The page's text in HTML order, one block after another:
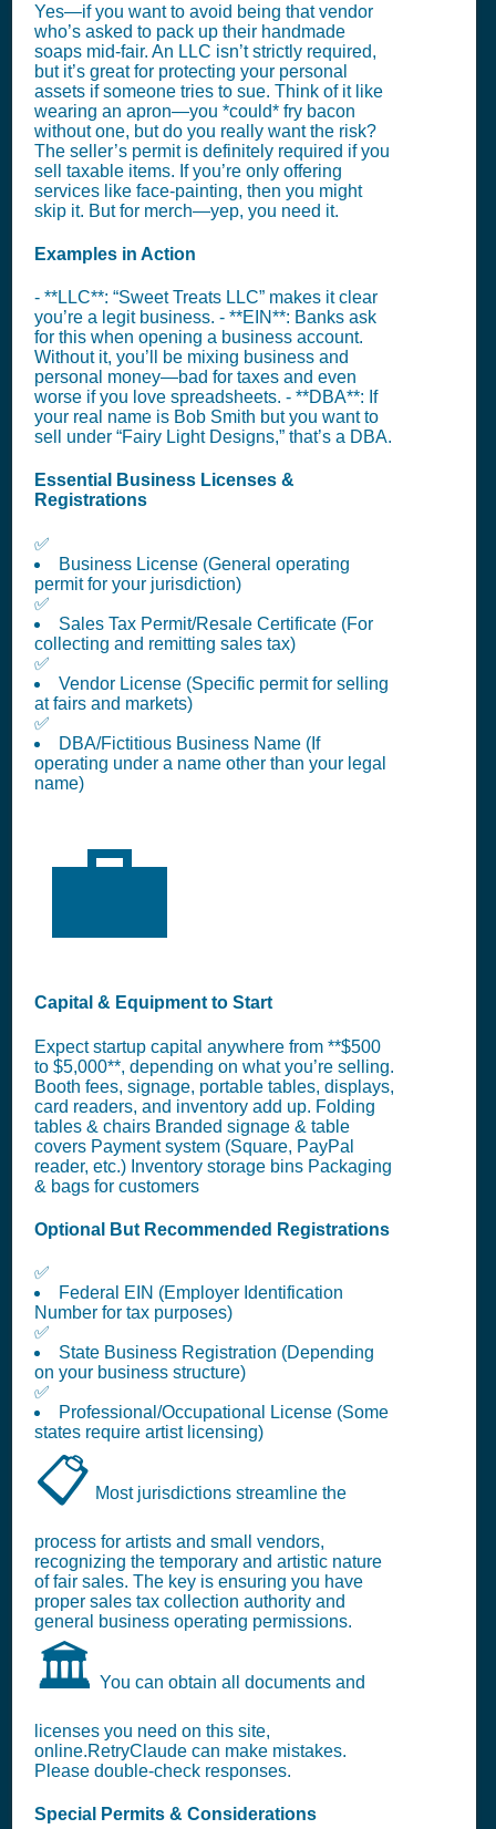
Yes—if you want to avoid being that vendor
who’s asked to pack up their handmade
soaps mid-fair. An LLC isn’t strictly required,
but it’s great for protecting your personal
assets if someone tries to sue. Think of it like
wearing an apron—you *could* fry bacon
without one, but do you really want the risk?
The seller’s permit is definitely required if you
sell taxable items. If you’re only offering
services like face-painting, then you might
skip it. But for merch—yep, you need it.
Examples in Action
- **LLC**: “Sweet Treats LLC” makes it clear
you’re a legit business. - **EIN**: Banks ask
for this when opening a business account.
Without it, you’ll be mixing business and
personal money—bad for taxes and even
worse if you love spreadsheets. - **DBA**: If
your real name is Bob Smith but you want to
sell under “Fairy Light Designs,” that’s a DBA.
Essential Business Licenses &
Registrations
✅
Business License (General operating
permit for your jurisdiction)
✅
Sales Tax Permit/Resale Certificate (For
collecting and remitting sales tax)
✅
Vendor License (Specific permit for selling
at fairs and markets)
✅
DBA/Fictitious Business Name (If
operating under a name other than your legal
name)
💼
Capital & Equipment to Start
Expect startup capital anywhere from **$500
to $5,000**, depending on what you’re selling.
Booth fees, signage, portable tables, displays,
card readers, and inventory add up. Folding
tables & chairs Branded signage & table
covers Payment system (Square, PayPal
reader, etc.) Inventory storage bins Packaging
& bags for customers
Optional But Recommended Registrations
✅
Federal EIN (Employer Identification
Number for tax purposes)
✅
State Business Registration (Depending
on your business structure)
✅
Professional/Occupational License (Some
states require artist licensing)
📋 Most jurisdictions streamline the
process for artists and small vendors,
recognizing the temporary and artistic nature
of fair sales. The key is ensuring you have
proper sales tax collection authority and
general business operating permissions.
🏛️ You can obtain all documents and
licenses you need on this site,
online.RetryClaude can make mistakes.
Please double-check responses.
Special Permits & Considerations